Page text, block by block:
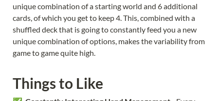
unique combination of a starting world and 6 additional
cards, of which you get to keep 4. This, combined with a
shuffled deck that is going to constantly feed you a new
unique combination of options, makes the variability from
game to game quite high.
Things to Like